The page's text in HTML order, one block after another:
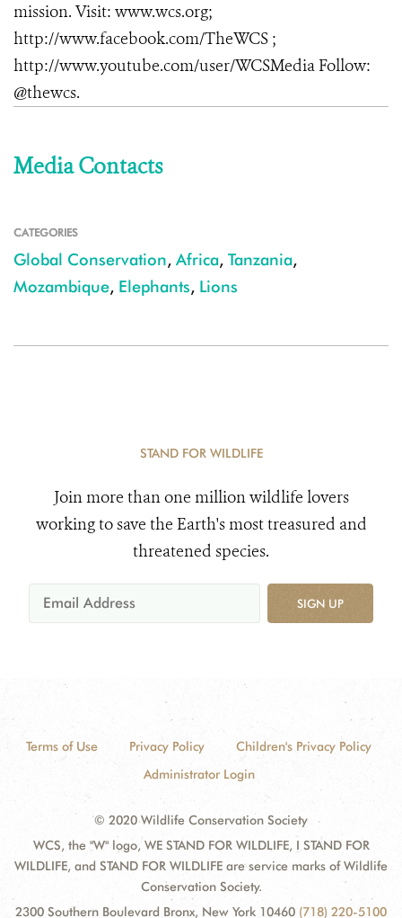
mission. Visit: www.wcs.org;
http://www.facebook.com/TheWCS ;
http://www.youtube.com/user/WCSMedia Follow:
@thewcs.
Media Contacts
CATEGORIES
Global Conservation, Africa, Tanzania,
Mozambique, Elephants, Lions
STAND FOR WILDLIFE
Join more than one million wildlife lovers
working to save the Earth's most treasured and
threatened species.
SIGN UP
Terms of Use Privacy Policy
Children's Privacy Policy
Administrator Login
© 2020 Wildlife Conservation Society
WCS, the "W" logo, WE STAND FOR WILDLIFE, I STAND FOR
WILDLIFE, and STAND FOR WILDLIFE are service marks of Wildlife
Conservation Society.
2300 Southern Boulevard Bronx, New York 10460 (718) 220-5100